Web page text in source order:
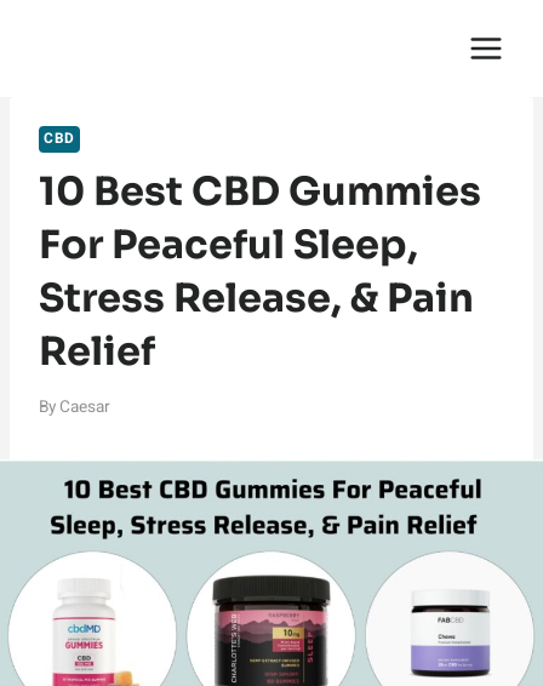
CBD
10 Best CBD Gummies
For Peaceful Sleep,
Stress Release, & Pain
Relief
By Caesar